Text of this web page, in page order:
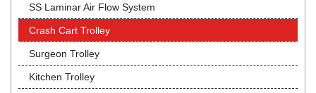
SS Laminar Air Flow System
Crash Cart Trolley
Surgeon Trolley
Kitchen Trolley